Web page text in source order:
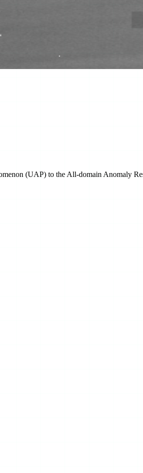
(UAP) to the All-domain Anomaly